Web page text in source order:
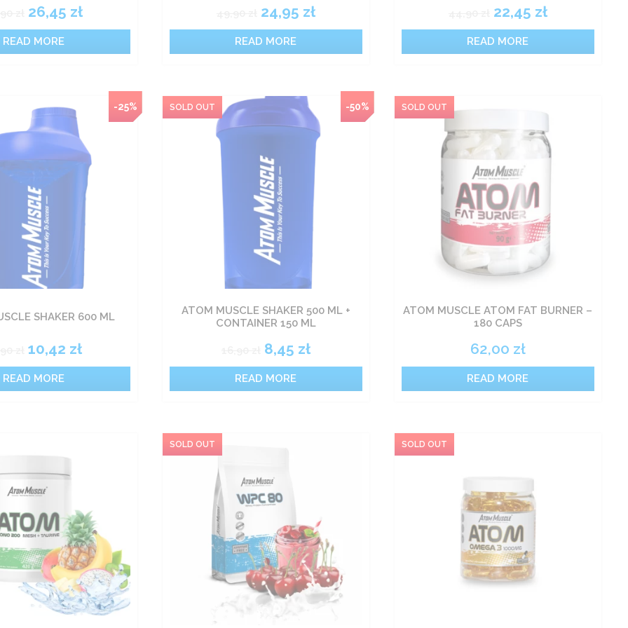
26,45 zł
READ MORE
24,95 zł
READ MORE
22,45 zł
READ MORE
-25%
SHAKER 600 ML
10,42 zł
READ MORE
-50%
ATOM MUSCLE SHAKER 500 ML +
CONTAINER 150 ML
8,45 zł
READ MORE
ATOM MUSCLE ATOM FAT BURNER –
180 CAPS
62,00 zł
READ MORE